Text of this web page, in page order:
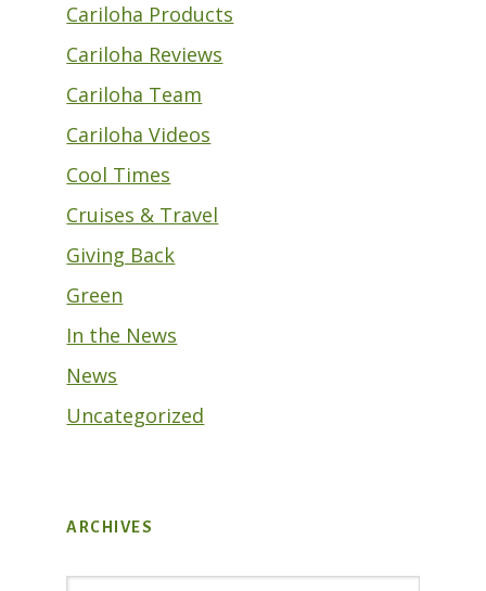
Cariloha Products
Cariloha Reviews
Cariloha Team
Cariloha Videos
Cool Times
Cruises & Travel
Giving Back
Green
In the News
News
Uncategorized
ARCHIVES